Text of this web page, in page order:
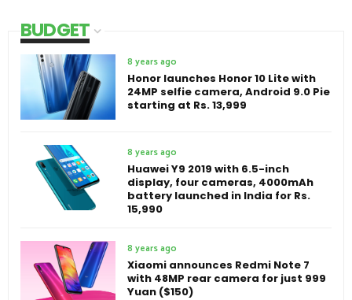
BUDGET
8 years ago
Honor launches Honor 10 Lite with
24MP selfie camera, Android 9.0 Pie
starting at Rs. 13,999
8 years ago
Huawei Y9 2019 with 6.5-inch
display, four cameras, 4000mAh
battery launched in India for Rs.
15,990
8 years ago
Xiaomi announces Redmi Note 7
with 48MP rear camera for just 999
Yuan ($150)